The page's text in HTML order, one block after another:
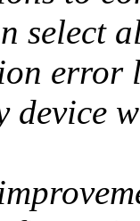
select
error
device